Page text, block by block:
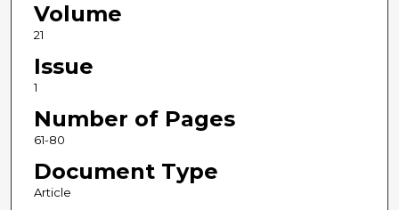
Volume
21
Issue
1
Number of Pages
61-80
Document Type
Article